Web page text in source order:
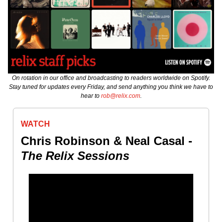
On rotation in our office and broadcasting to readers worldwide on Spotify.
Stay tuned for updates every Friday, and send anything you think we have to
hear to rob@relix.com.
WATCH
Chris Robinson & Neal Casal -
The Relix Sessions